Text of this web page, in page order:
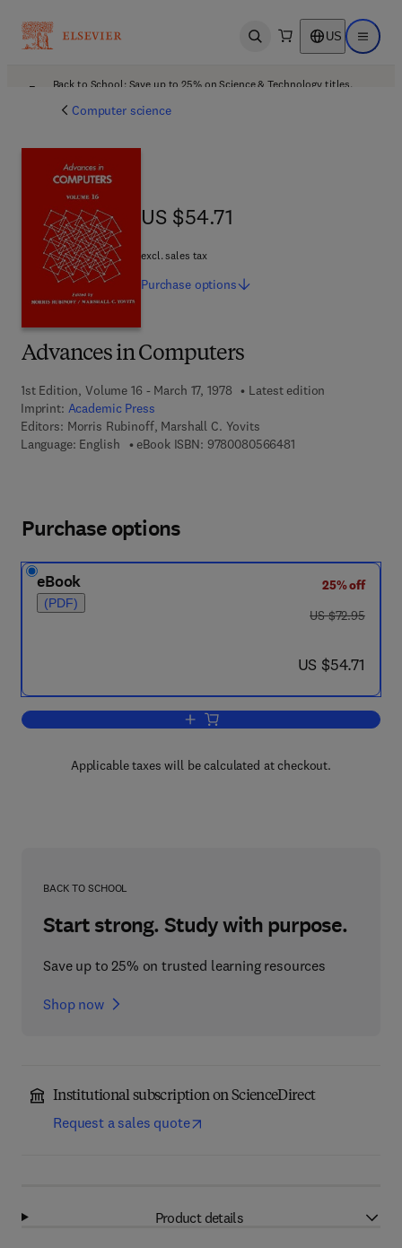
Open search US Open
Back to School: Save up to 25% on Science & Technology titles.
Computer science
Advances in Computers
1st Edition, Volume 16 - March 17, 1978
Latest edition
Imprint: Academic Press
Editors: Morris Rubinoff, Marshall C. Yovits
Language: English
eBook ISBN: 97800805664819 7 8 - 0 - 0 8 - 0 5
US $54.71
US $54.71
excl. sales tax
Purchase options
Purchase options
eBook
(PDF)
25% off
was US $72.95
US $72.95
now US $54.71
US $54.71
Add to cart, Advances in Computers
Applicable taxes will be calculated at checkout.
BACK TO SCHOOL
Start strong. Study with purpose.
Save up to 25% on trusted learning resources
Shop now
Institutional subscription on ScienceDirect
Request a sales quote
Product details